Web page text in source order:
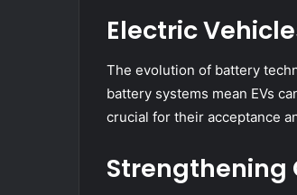
Electric
The evolution of battery
battery systems mean EVs
crucial for their acceptance
Strengthening